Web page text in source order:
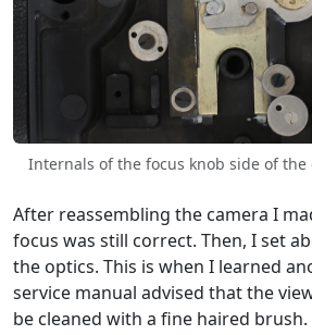
Internals of the focus knob side of
After reassembling the camera I
focus was still correct. Then, I set
the optics. This is when I learned
service manual advised that the
be cleaned with a fine haired